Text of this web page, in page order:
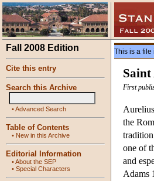
Fall 2008 Edition
Cite this entry
Search this Archive
•Advanced Search
Table of Contents
• New in this Archive
Editorial Information
•About the SEP
• Special Characters
This is a file
Saint
First
the
one of
and
Adams